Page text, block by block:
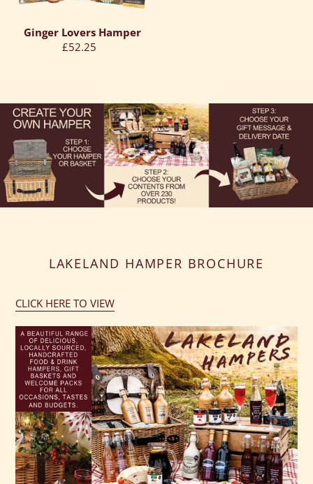
Ginger Lovers Hamper
Regular
£52.25
LAKELAND HAMPER BROCHURE
CLICK HERE TO VIEW